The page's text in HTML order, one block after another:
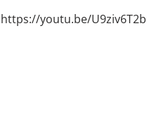
https://youtu.be/